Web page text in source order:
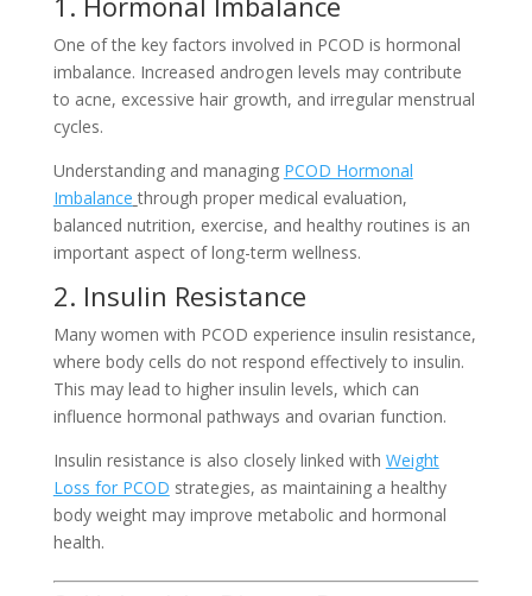
One of the key factors involved in PCOD is hormonal
imbalance. Increased androgen levels may contribute
to acne, excessive hair growth, and irregular menstrual
cycles.
Understanding and managing PCOD Hormonal
Imbalance through proper medical evaluation,
balanced nutrition, exercise, and healthy routines is an
important aspect of long-term wellness.
2. Insulin Resistance
Many women with PCOD experience insulin resistance,
where body cells do not respond effectively to insulin.
This may lead to higher insulin levels, which can
influence hormonal pathways and ovarian function.
Insulin resistance is also closely linked with Weight
Loss for PCOD strategies, as maintaining a healthy
body weight may improve metabolic and hormonal
health.